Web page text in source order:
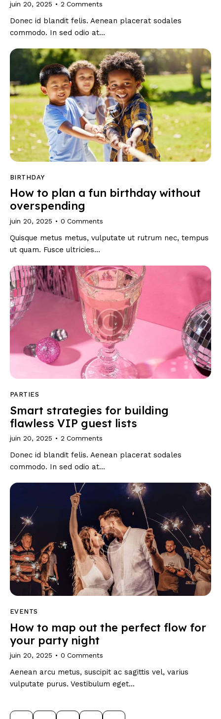
juin 20, 2025 2 Comments
Donec id blandit felis. Aenean placerat sodales
commodo. In sed odio at…
BIRTHDAY
How to plan a fun birthday without
overspending
juin 20, 2025 0 Comments
Quisque metus metus, vulputate ut rutrum nec, tempus
ut quam. Fusce ultricies…
PARTIES
Smart strategies for building
flawless VIP guest lists
juin 20, 2025 2 Comments
Donec id blandit felis. Aenean placerat sodales
commodo. In sed odio at…
EVENTS
How to map out the perfect flow for
your party night
juin 20, 2025 0 Comments
Aenean arcu metus, suscipit ac sagittis vel, varius
vulputate purus. Vestibulum eget…